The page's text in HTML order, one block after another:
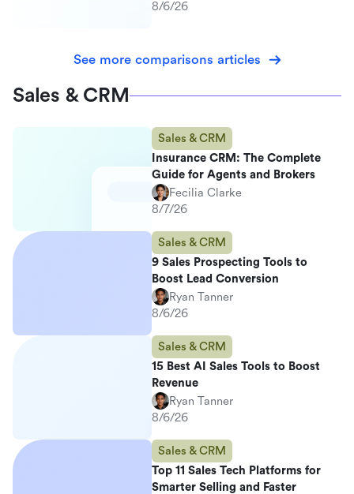
8/6/26
See more comparisons articles
Sales & CRM
Sales & CRM
Insurance CRM: The Complete
Guide for Agents and Brokers
Fecilia Clarke
8/7/26
Sales & CRM
9 Sales Prospecting Tools to
Boost Lead Conversion
Ryan Tanner
8/6/26
Sales & CRM
15 Best AI Sales Tools to Boost
Revenue
Ryan Tanner
8/6/26
Sales & CRM
Top 11 Sales Tech Platforms for
Smarter Selling and Faster